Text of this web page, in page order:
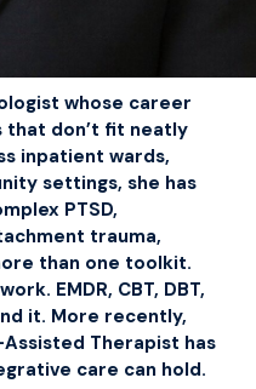
whose career
that don’t fit neatly
inpatient wards,
settings, she has
PTSD,
trauma,
than one toolkit.
EMDR, CBT, DBT,
it. More recently,
Therapist has
care can hold.